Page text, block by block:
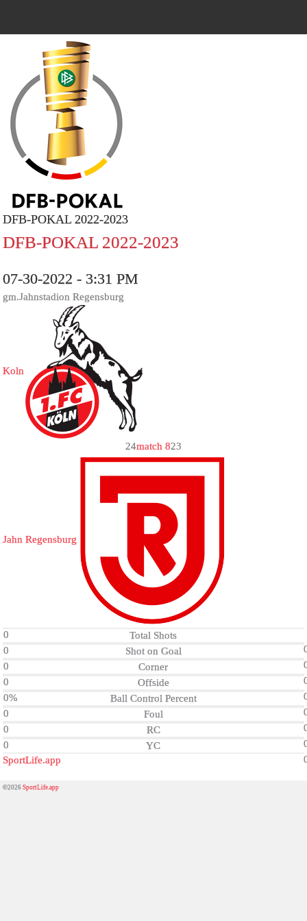
DFB-POKAL 2022-2023
DFB-POKAL 2022-2023
07-30-2022 - 3:31 PM
gm.Jahnstadion Regensburg
Koln
24match 823
Jahn Regensburg
0
Total Shots
0
Shot on Goal
0
Corner
0
Offside
0%
Ball Control Percent
0
Foul
0
RC
0
YC
SportLife.app
©2026SportLife.app